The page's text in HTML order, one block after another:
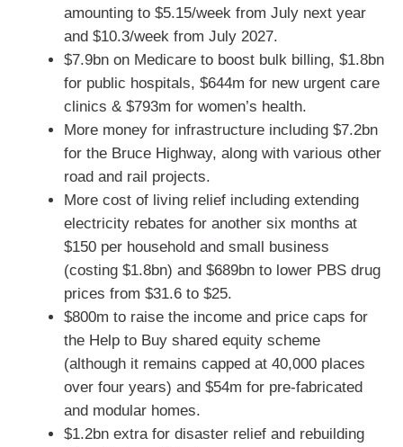
amounting to $5.15/week from July next year
and $10.3/week from July 2027.
$7.9bn on Medicare to boost bulk billing, $1.8bn
for public hospitals, $644m for new urgent care
clinics & $793m for women’s health.
More money for infrastructure including $7.2bn
for the Bruce Highway, along with various other
road and rail projects.
More cost of living relief including extending
electricity rebates for another six months at
$150 per household and small business
(costing $1.8bn) and $689bn to lower PBS drug
prices from $31.6 to $25.
$800m to raise the income and price caps for
the Help to Buy shared equity scheme
(although it remains capped at 40,000 places
over four years) and $54m for pre-fabricated
and modular homes.
$1.2bn extra for disaster relief and rebuilding